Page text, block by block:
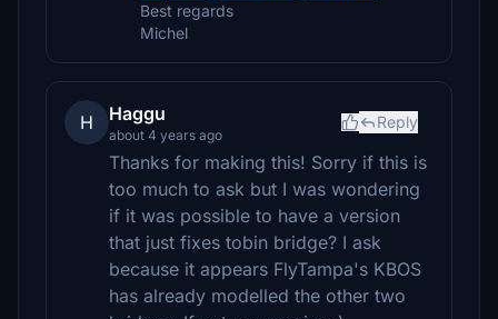
Best regards
Michel
H Haggu
about 4 years ago
Reply
Thanks for making this! Sorry if this is
too much to ask but I was wondering
if it was possible to have a version
that just fixes tobin bridge? I ask
because it appears FlyTampa's KBOS
has already modelled the other two